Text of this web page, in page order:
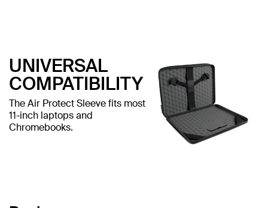
UNIVERSAL
COMPATIBILITY
The Air Protect Sleeve fits most
11-inch laptops and
Chromebooks.